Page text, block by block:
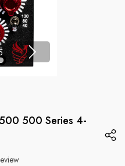
500 Series 4-